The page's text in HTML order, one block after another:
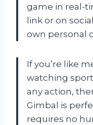
game in real-
link or on
own personal
If you’re like
watching
any action,
Gimbal is
requires no